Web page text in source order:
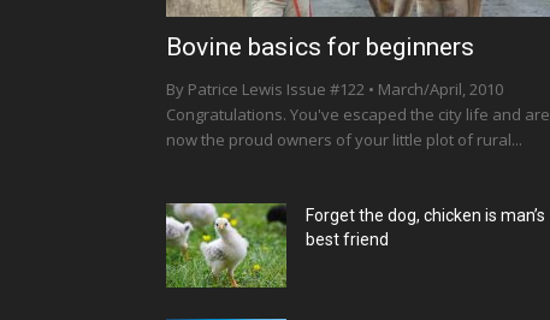
Bovine basics for beginners
By Patrice Lewis Issue #122 • March/April, 2010
Congratulations. You've escaped the city life and are
now the proud owners of your little plot of rural...
Forget the dog, chicken is man’s
best friend